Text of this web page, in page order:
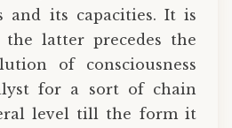
and its capacities. It is
latter precedes the
of consciousness
for a sort of chain
level till the form it